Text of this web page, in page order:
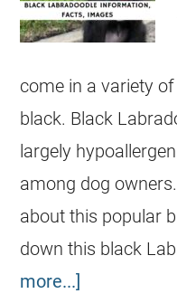
come in a variety
black. Black
largely
among dog
about this popular
down this black
more...]